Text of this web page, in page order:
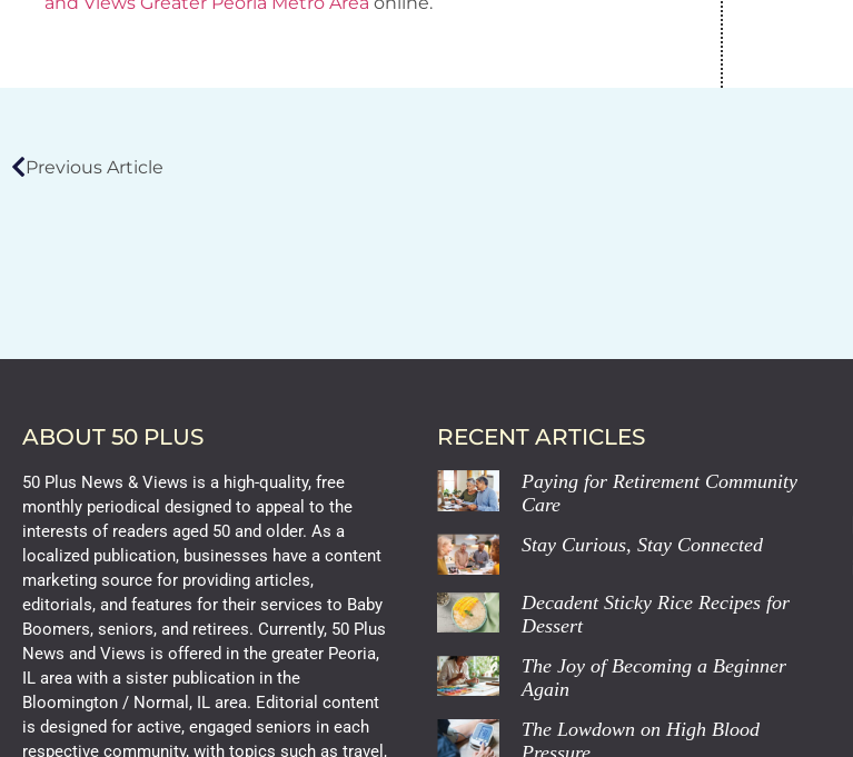
Previous Article
ABOUT 50 PLUS
50 Plus News & Views is a high-quality, free
monthly periodical designed to appeal to the
interests of readers aged 50 and older. As a
localized publication, businesses have a content
marketing source for providing articles,
editorials, and features for their services to Baby
Boomers, seniors, and retirees. Currently, 50 Plus
News and Views is offered in the greater Peoria,
IL area with a sister publication in the
Bloomington / Normal, IL area. Editorial content
is designed for active, engaged seniors in each
respective community, with topics such as travel,
RECENT ARTICLES
Paying for Retirement Community
Care
Stay Curious, Stay Connected
Decadent Sticky Rice Recipes for
Dessert
The Joy of Becoming a Beginner
Again
The Lowdown on High Blood